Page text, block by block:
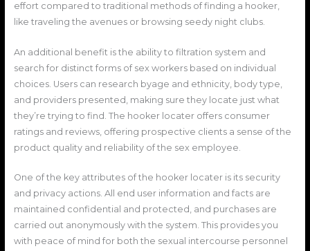
effort compared to traditional methods of finding a hooker,
like traveling the avenues or browsing seedy night clubs.
An additional benefit is the ability to filtration system and
search for distinct forms of sex workers based on individual
choices. Users can research byage and ethnicity, body type,
and providers presented, making sure they locate just what
they’re trying to find. The hooker locater offers consumer
ratings and reviews, offering prospective clients a sense of the
product quality and reliability of the sex employee.
One of the key attributes of the hooker locater is its security
and privacy actions. All end user information and facts are
maintained confidential and protected, and purchases are
carried out anonymously with the system. This provides you
with peace of mind for both the sexual intercourse personnel